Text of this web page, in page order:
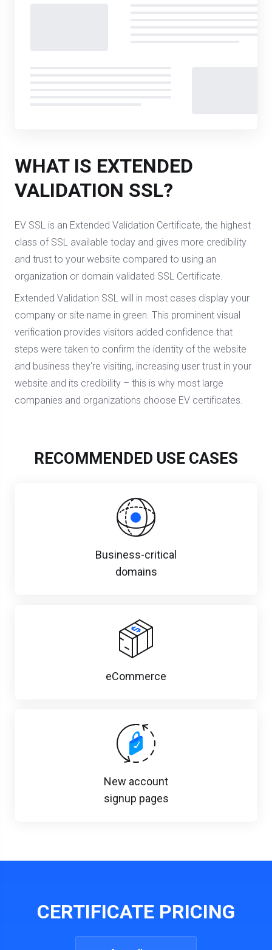
WHAT IS EXTENDED
VALIDATION SSL?
EV SSL is an Extended Validation Certificate, the highest
class of SSL available today and gives more credibility
and trust to your website compared to using an
organization or domain validated SSL Certificate.
Extended Validation SSL will in most cases display your
company or site name in green. This prominent visual
verification provides visitors added confidence that
steps were taken to confirm the identity of the website
and business they're visiting, increasing user trust in your
website and its credibility – this is why most large
companies and organizations choose EV certificates.
RECOMMENDED USE CASES
Business-critical
domains
eCommerce
New account
signup pages
CERTIFICATE PRICING